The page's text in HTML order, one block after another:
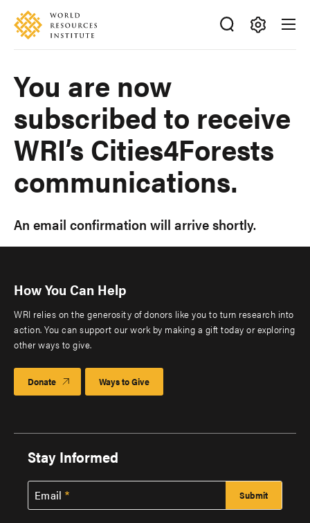
Skip
main
Accessibility
Making
Big
Ideas
Happen
You are now
subscribed to receive
WRI’s Cities4Forests
communications.
An email confirmation will arrive shortly.
How You Can Help
WRI relies on the generosity of donors like you to turn research into
action. You can support our work by making a gift today or exploring
other ways to give.
Donate Ways to Give
Stay Informed
Email